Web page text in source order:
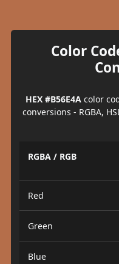
Color
HEX #B56E4Acolor
conversions - RGBA,
RGBA / RGB
Red
Green
Blue